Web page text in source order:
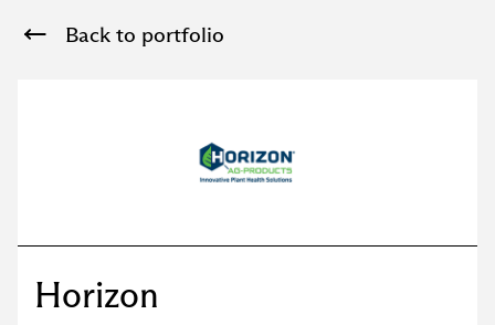
Back to portfolio
Horizon